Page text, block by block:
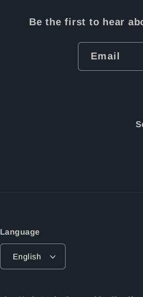
Be the first to hear
Email
Language
English